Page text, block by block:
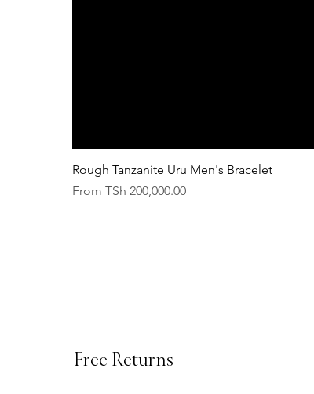
Free Returns
Rough Tanzanite Uru Men's Bracelet
FromTSh 200,000.00
Sale Price